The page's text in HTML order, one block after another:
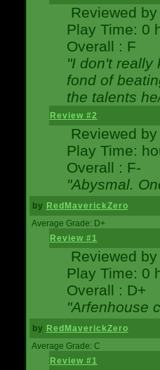
Reviewed by
Play Time: 0
Overall : F
"I don't really
fond of
the talents
Review #2
Reviewed by
Play Time:
Overall : F-
"Abysmal.
by RedMaverickZero
Average Grade: D+
Review #1
Reviewed by
Play Time: 0
Overall : D+
"Arfenhouse
by RedMaverickZero
Average Grade: C
Review #1